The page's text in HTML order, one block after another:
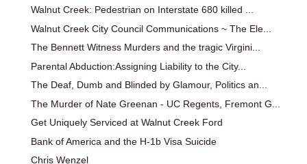
Walnut Creek: Pedestrian on Interstate 680 killed ...
Walnut Creek City Council Communications ~ The Ele...
The Bennett Witness Murders and the tragic Virgini...
Parental Abduction:Assigning Liability to the City...
The Deaf, Dumb and Blinded by Glamour, Politics an...
The Murder of Nate Greenan - UC Regents, Fremont G...
Get Uniquely Serviced at Walnut Creek Ford
Bank of America and the H-1b Visa Suicide
Chris Wenzel